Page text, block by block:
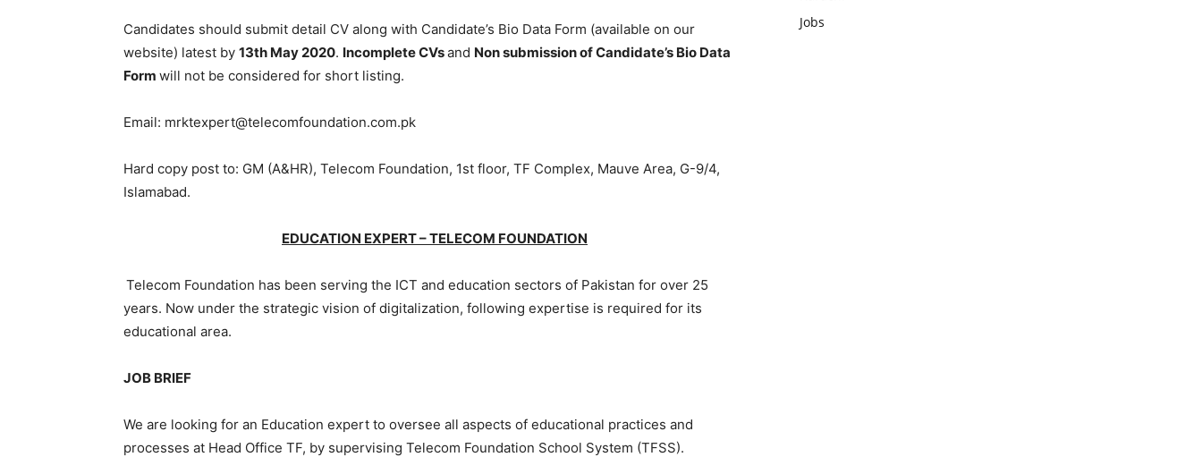
Candidates should submit detail CV along with Candidate’s Bio Data Form (available on our
website) latest by 13th May 2020. Incomplete CVsand Non submission of Candidate’s Bio Data
Form will not be considered for short listing.
Email: mrktexpert@telecomfoundation.com.pk
Hard copy post to: GM (A&HR), Telecom Foundation, 1st floor, TF Complex, Mauve Area, G-9/4,
Islamabad.
EDUCATION EXPERT – TELECOM FOUNDATION
Telecom Foundation has been serving the ICT and education sectors of Pakistan for over 25
years. Now under the strategic vision of digitalization, following expertise is required for its
educational area.
JOB BRIEF
We are looking for an Education expert to oversee all aspects of educational practices and
processes at Head Office TF, by supervising Telecom Foundation School System (TFSS).